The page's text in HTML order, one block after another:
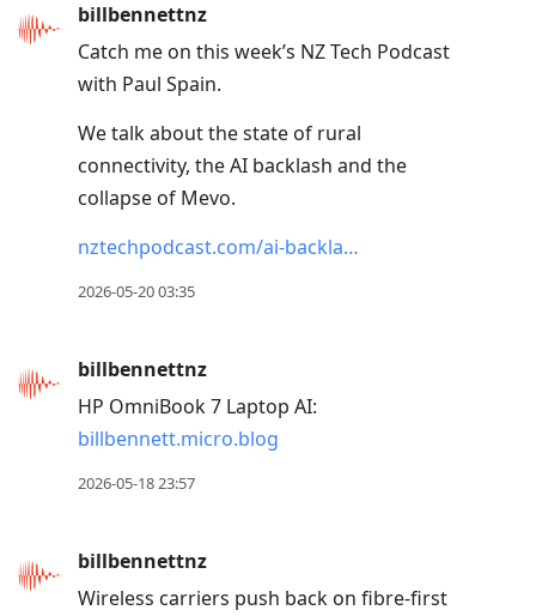
billbennettnz
Catch me on this week’s NZ Tech Podcast
with Paul Spain.
We talk about the state of rural
connectivity, the AI backlash and the
collapse of Mevo.
nztechpodcast.com/ai-backla…
2026-05-20 03:35
billbennettnz
HP OmniBook 7 Laptop AI:
billbennett.micro.blog
2026-05-18 23:57
billbennettnz
Wireless carriers push back on fibre-first